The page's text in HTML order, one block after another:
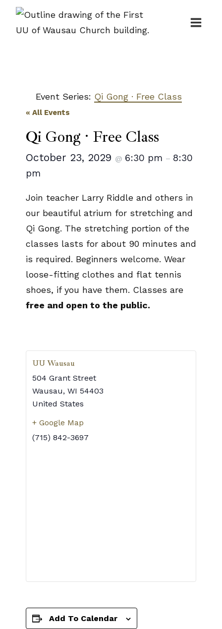
Skip
Event Series: Qi Gong · Free Class
« All Events
Qi Gong · Free Class
October 23, 2029 @ 6:30 pm – 8:30
pm
Join teacher Larry Riddle and others in
our beautiful atrium for stretching and
Qi Gong. The stretching portion of the
classes lasts for about 90 minutes and
is required. Beginners welcome. Wear
loose-fitting clothes and flat tennis
shoes, if you have them. Classes are
free and open to the public.
UU Wausau
504 Grant Street
Wausau, WI 54403
United States
+ Google Map
(715) 842-3697
Add To Calendar